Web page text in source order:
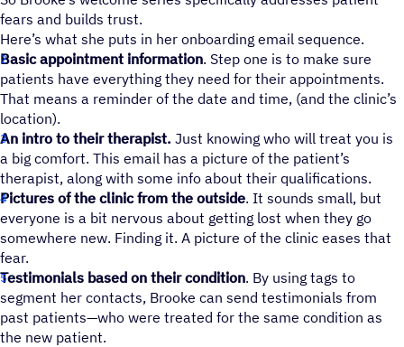
fears and builds trust.
Here’s what she puts in her onboarding email sequence.
Basic appointment information. Step one is to make sure
patients have everything they need for their appointments.
That means a reminder of the date and time, (and the clinic’s
location).
An intro to their therapist. Just knowing who will treat you is
a big comfort. This email has a picture of the patient’s
therapist, along with some info about their qualifications.
Pictures of the clinic from the outside. It sounds small, but
everyone is a bit nervous about getting lost when they go
somewhere new. Finding it. A picture of the clinic eases that
fear.
Testimonials based on their condition. By using tags to
segment her contacts, Brooke can send testimonials from
past patients—who were treated for the same condition as
the new patient.